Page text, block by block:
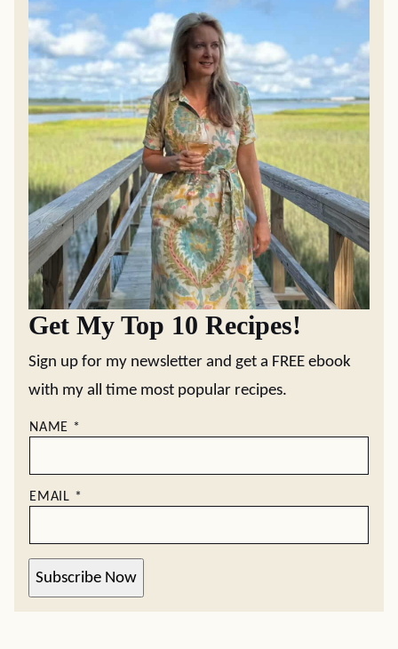
Get My Top 10 Recipes!
Sign up for my newsletter and get a FREE ebook
with my all time most popular recipes.
NAME *
EMAIL *
Subscribe Now